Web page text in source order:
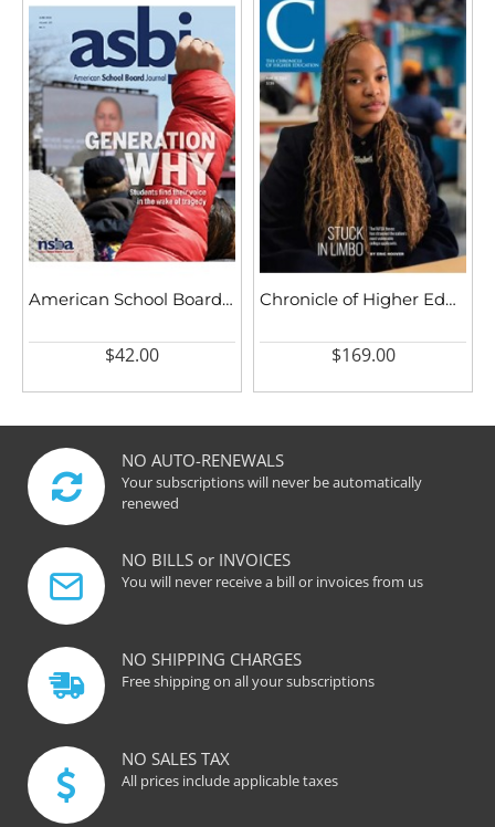
American School Board Journal
$42.00
Chronicle of Higher Education
$169.00
NO AUTO-RENEWALS
Your subscriptions will never be automatically
renewed
NO BILLS or INVOICES
You will never receive a bill or invoices from us
NO SHIPPING CHARGES
Free shipping on all your subscriptions
NO SALES TAX
All prices include applicable taxes